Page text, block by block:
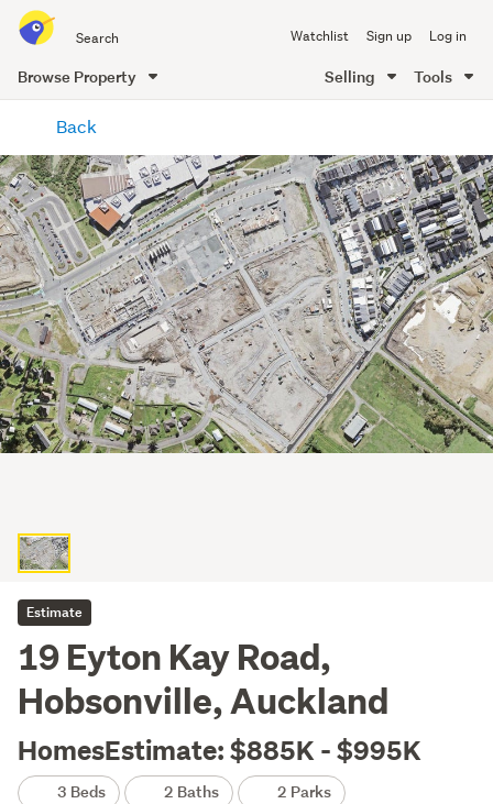
all
of
Me
Watchlist Sign up Log in
Browse Property Selling Tools
content
Back
Estimate
19 Eyton Kay Road,
Hobsonville, Auckland
HomesEstimate: $885K - $995K
3 Beds 2 Baths 2 Parks